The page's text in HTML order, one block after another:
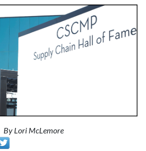
By Lori McLemore